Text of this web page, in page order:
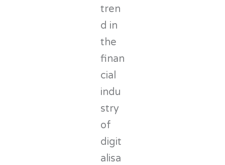
tren
d in
the
finan
cial
indu
stry
of
digit
alisa